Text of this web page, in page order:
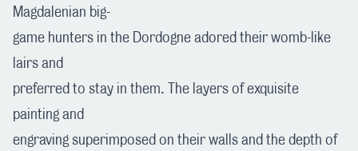
Magdalenian big-
game hunters in the Dordogne adored their womb-like
lairs and
preferred to stay in them. The layers of exquisite
painting and
engraving superimposed on their walls and the depth of